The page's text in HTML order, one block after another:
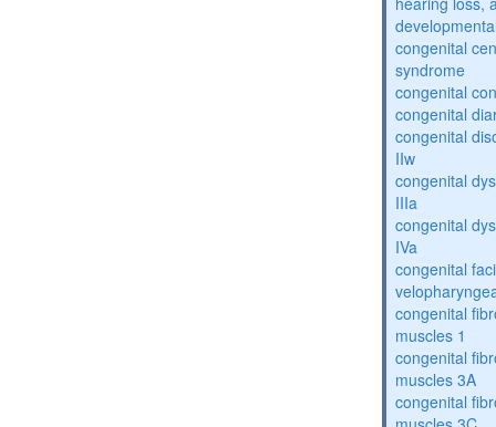
congenital
syndrome
congenital
congenital
congenital
IIw
congenital
IIIa
congenital
IVa
congenital
congenital
muscles 1
congenital
muscles 3A
congenital